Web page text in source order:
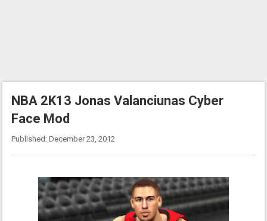
NBA 2K13 Jonas Valanciunas Cyber
Face Mod
Published: December 23, 2012